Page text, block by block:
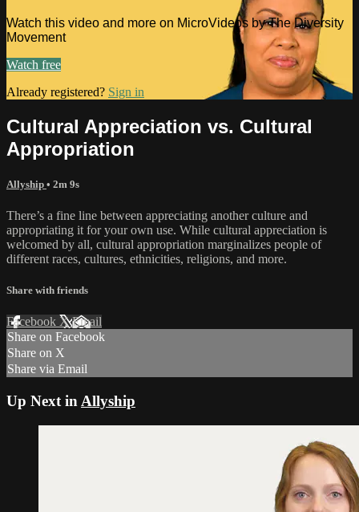
Watch this video and more on MicroVideos by The Diversity
Movement
Watch free
Already registered? Sign in
Cultural Appreciation vs. Cultural
Appropriation
Allyship • 2m 9s
There’s a fine line between appreciating another culture and
appropriating it for your own use. While cultural appreciation is
welcomed by all, cultural appropriation marginalizes people of
different races, cultures, ethnicities, religions, and more.
Share with friends
Facebook XEmail
Share on Facebook
Share on X
Share via Email
Up Next in Allyship